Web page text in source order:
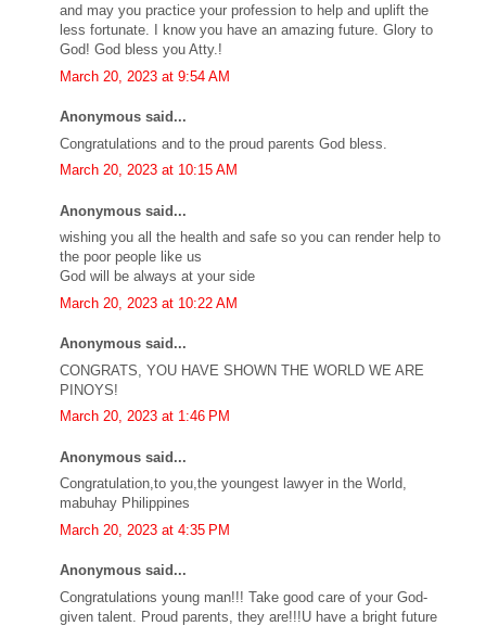
and may you practice your profession to help and uplift the
less fortunate. I know you have an amazing future. Glory to
God! God bless you Atty.!
March 20, 2023 at 9:54 AM
Anonymous said...
Congratulations and to the proud parents God bless.
March 20, 2023 at 10:15 AM
Anonymous said...
wishing you all the health and safe so you can render help to
the poor people like us
God will be always at your side
March 20, 2023 at 10:22 AM
Anonymous said...
CONGRATS, YOU HAVE SHOWN THE WORLD WE ARE
PINOYS!
March 20, 2023 at 1:46 PM
Anonymous said...
Congratulation,to you,the youngest lawyer in the World,
mabuhay Philippines
March 20, 2023 at 4:35 PM
Anonymous said...
Congratulations young man!!! Take good care of your God-
given talent. Proud parents, they are!!!U have a bright future